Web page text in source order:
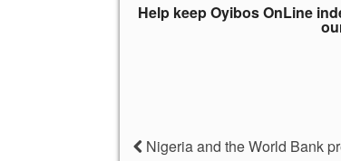
Help keep Oyibos OnLine
Nigeria and the World Bank